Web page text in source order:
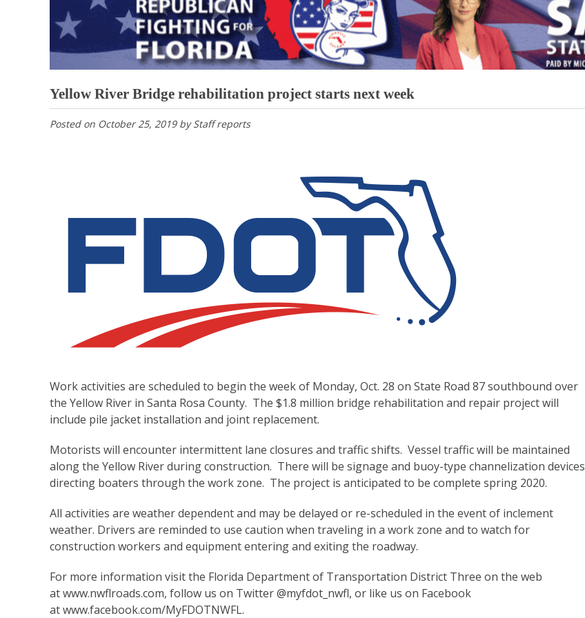
Yellow River Bridge rehabilitation project starts next week
Posted on October 25, 2019byStaff reports
Work activities are scheduled to begin the week of Monday, Oct. 28 on State Road 87 southbound over
the Yellow River in Santa Rosa County. The $1.8 million bridge rehabilitation and repair project will
include pile jacket installation and joint replacement.
Motorists will encounter intermittent lane closures and traffic shifts. Vessel traffic will be maintained
along the Yellow River during construction. There will be signage and buoy-type channelization devices
directing boaters through the work zone. The project is anticipated to be complete spring 2020.
All activities are weather dependent and may be delayed or re-scheduled in the event of inclement
weather. Drivers are reminded to use caution when traveling in a work zone and to watch for
construction workers and equipment entering and exiting the roadway.
For more information visit the Florida Department of Transportation District Three on the web
atwww.nwflroads.com, follow us on Twitter @myfdot_nwfl, or like us on Facebook
atwww.facebook.com/MyFDOTNWFL.